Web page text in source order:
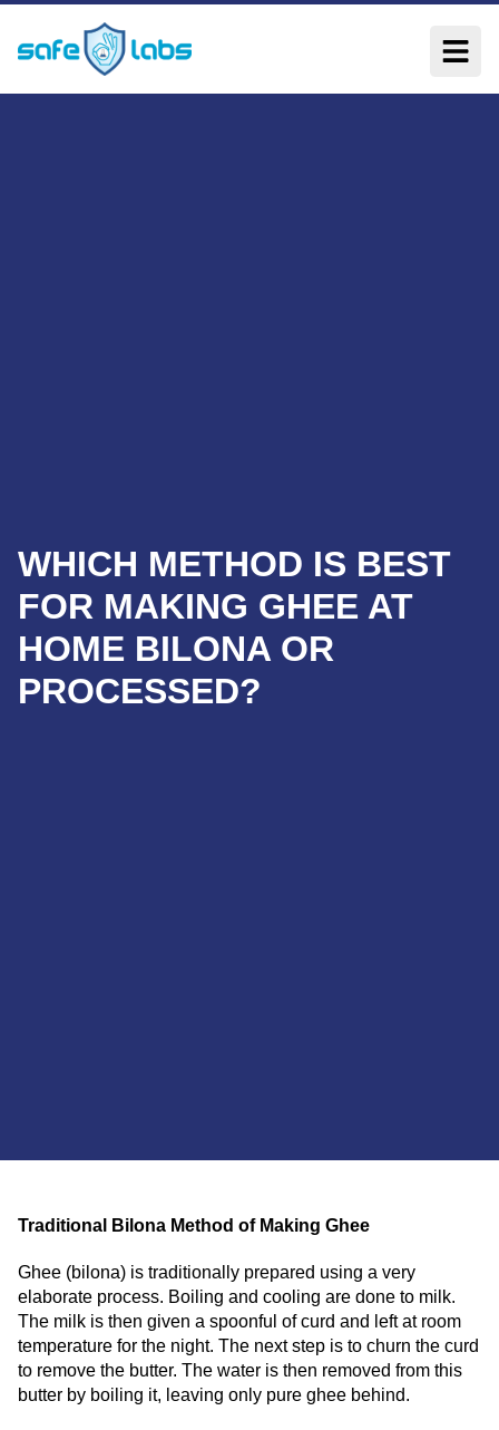
WHICH METHOD IS BEST
FOR MAKING GHEE AT
HOME BILONA OR
PROCESSED?
Traditional Bilona Method of Making Ghee
Ghee (bilona) is traditionally prepared using a very
elaborate process. Boiling and cooling are done to milk.
The milk is then given a spoonful of curd and left at room
temperature for the night. The next step is to churn the curd
to remove the butter. The water is then removed from this
butter by boiling it, leaving only pure ghee behind.